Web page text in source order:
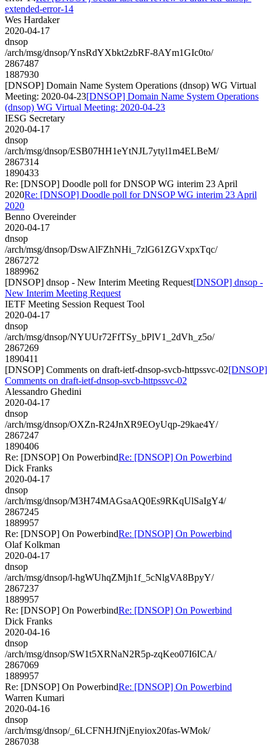
extended-error-14
Wes Hardaker
2020-04-17
dnsop
/arch/msg/dnsop/YnsRdYXbkt2zbRF-8AYm1GIc0to/
2867487
1887930
[DNSOP] Domain Name System Operations (dnsop) WG Virtual
Meeting: 2020-04-23[DNSOP] Domain Name System Operations
(dnsop) WG Virtual Meeting: 2020-04-23
IESG Secretary
2020-04-17
dnsop
/arch/msg/dnsop/ESB07HH1eYtNJL7ytyl1m4ELBeM/
2867314
1890433
Re: [DNSOP] Doodle poll for DNSOP WG interim 23 April
2020Re: [DNSOP] Doodle poll for DNSOP WG interim 23 April
2020
Benno Overeinder
2020-04-17
dnsop
/arch/msg/dnsop/DswAlFZhNHi_7zlG61ZGVxpxTqc/
2867272
1889962
[DNSOP] dnsop - New Interim Meeting Request[DNSOP] dnsop -
New Interim Meeting Request
IETF Meeting Session Request Tool
2020-04-17
dnsop
/arch/msg/dnsop/NYUUr72FfTSy_bPlV1_2dVh_z5o/
2867269
1890411
[DNSOP] Comments on draft-ietf-dnsop-svcb-httpssvc-02[DNSOP]
Comments on draft-ietf-dnsop-svcb-httpssvc-02
Alessandro Ghedini
2020-04-17
dnsop
/arch/msg/dnsop/OXZn-R24JnXR9EOyUqp-29kae4Y/
2867247
1890406
Re: [DNSOP] On PowerbindRe: [DNSOP] On Powerbind
Dick Franks
2020-04-17
dnsop
/arch/msg/dnsop/M3H74MAGsaAQ0Es9RKqUlSaIgY4/
2867245
1889957
Re: [DNSOP] On PowerbindRe: [DNSOP] On Powerbind
Olaf Kolkman
2020-04-17
dnsop
/arch/msg/dnsop/l-hgWUhqZMjh1f_5cNlgVA8BpyY/
2867237
1889957
Re: [DNSOP] On PowerbindRe: [DNSOP] On Powerbind
Dick Franks
2020-04-16
dnsop
/arch/msg/dnsop/SW1t5XRNaN2R5p-zqKeo07I6ICA/
2867069
1889957
Re: [DNSOP] On PowerbindRe: [DNSOP] On Powerbind
Warren Kumari
2020-04-16
dnsop
/arch/msg/dnsop/_6LCFNHJfNjEnyiox20fas-WMok/
2867038